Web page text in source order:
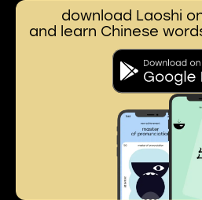
download Laoshi
and learn Chinese